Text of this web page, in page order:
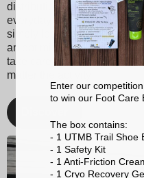
distribution, enhancing your
everyday comfort. Whether
simply looking for better
an optimized walking and
take care of your feet and
matter the activity!
Enter our
to win our Foot Care
The box contains:
- 1 UTMB Trail Shoe
- 1 Safety Kit
- 1 Anti-Friction
- 1 Cryo Recovery